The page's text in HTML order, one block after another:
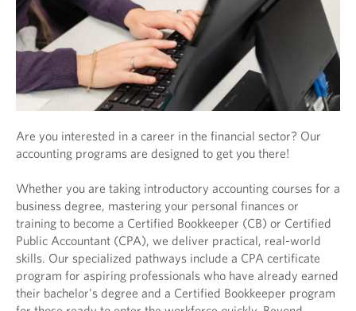
Are you interested in a career in the financial sector? Our
accounting programs are designed to get you there!
Whether you are taking introductory accounting courses for a
business degree, mastering your personal finances or
training to become a Certified Bookkeeper (CB) or Certified
Public Accountant (CPA), we deliver practical, real-world
skills. Our specialized pathways include a CPA certificate
program for aspiring professionals who have already earned
their bachelor's degree and a Certified Bookkeeper program